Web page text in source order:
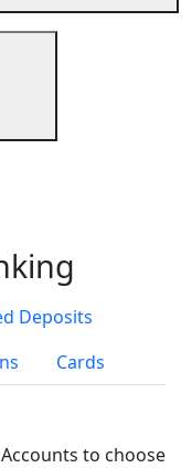
Deposits
Cards
to choose